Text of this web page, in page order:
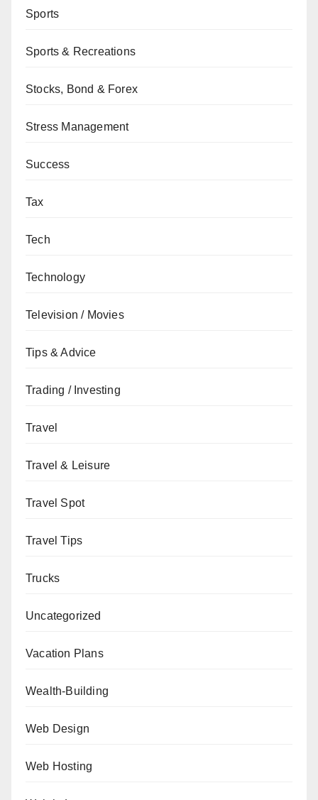
Sports
Sports & Recreations
Stocks, Bond & Forex
Stress Management
Success
Tax
Tech
Technology
Television / Movies
Tips & Advice
Trading / Investing
Travel
Travel & Leisure
Travel Spot
Travel Tips
Trucks
Uncategorized
Vacation Plans
Wealth-Building
Web Design
Web Hosting